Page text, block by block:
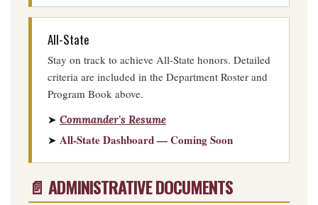
All-State
Stay on track to achieve All-State honors. Detailed
criteria are included in the Department Roster and
Program Book above.
➤ Commander's Resume
➤ All-State Dashboard — Coming Soon
📄 ADMINISTRATIVE DOCUMENTS